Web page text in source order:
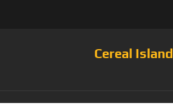
Cereal Island